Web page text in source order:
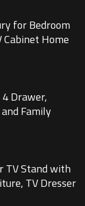
for Bedroom
Cabinet Home
Drawer,
Family
TV Stand with
TV Dresser